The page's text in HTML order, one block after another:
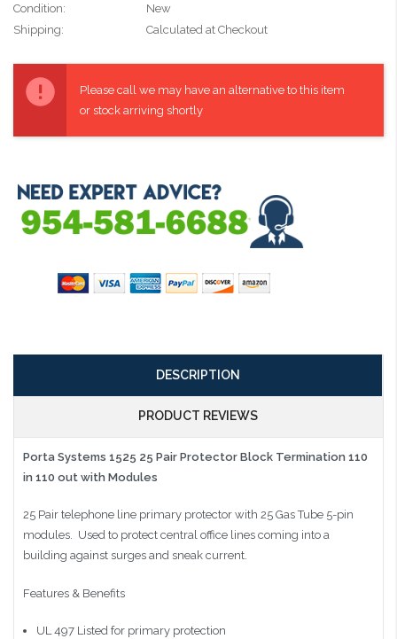
Condition:
New
Shipping:
Calculated at Checkout
Stock:
Please call we may have an alternative to this item
or stock arriving shortly
DESCRIPTION
PRODUCT REVIEWS
Porta Systems 1525 25 Pair Protector Block Termination 110
in 110 out with Modules
25 Pair telephone line primary protector with 25 Gas Tube 5-pin
modules. Used to protect central office lines coming into a
building against surges and sneak current.
Features & Benefits
UL 497 Listed for primary protection